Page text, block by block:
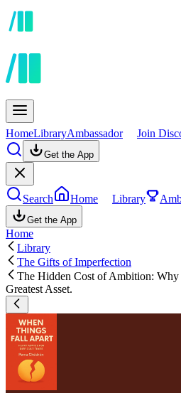
HomeLibraryAmbassador Join
Get the App
Search Home Library
Get the App
Home
Library
The Gifts of Imperfection
The Hidden Cost of Ambition:
Greatest Asset.